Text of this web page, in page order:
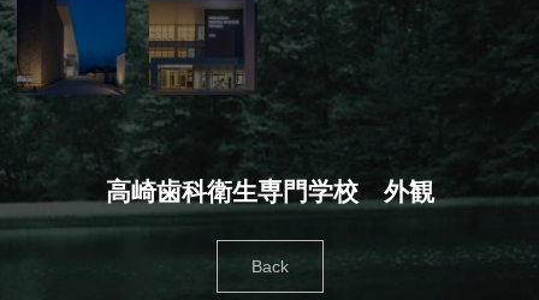
高崎歯科衛生専門学校 外観
Back